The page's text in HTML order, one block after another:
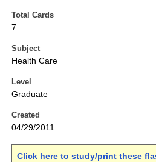
Total Cards
7
Subject
Health Care
Level
Graduate
Created
04/29/2011
Click here to study/print these